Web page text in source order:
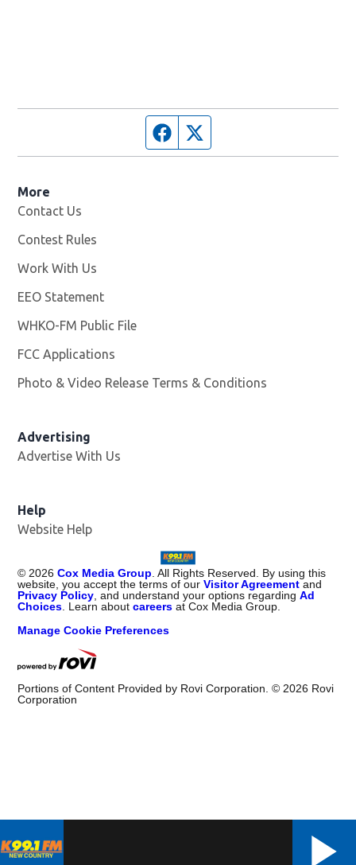
Facebook page
More
Contact Us
Contest Rules
Work With Us
EEO Statement
WHKO-FM Public File
FCC Applications
Photo & Video Release Terms & Conditions
Advertising
Advertise With Us
Help
Website Help
© 2026 Cox Media Group . All Rights Reserved. By using this
website, you accept the terms of ourVisitor Agreement and
Privacy Policy , and understand your options regardingAd
Choices . Learn aboutcareers at Cox Media Group.
Manage Cookie Preferences
Portions of Content Provided by Rovi Corporation. © 2026 Rovi
Corporation